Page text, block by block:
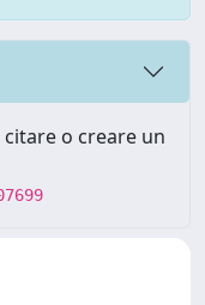
o creare un